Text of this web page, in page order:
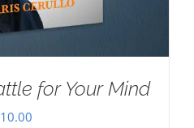
for Your Mind
10.00